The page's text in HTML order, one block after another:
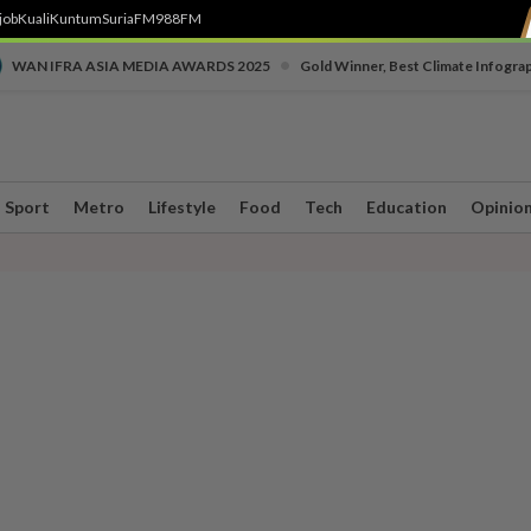
KualiKuntumSuriaFM988FM
WAN IFRA ASIA MEDIA AWARDS 2025 Gold Winner, Best Climate
Sport Metro Lifestyle Food Tech Education Opinion